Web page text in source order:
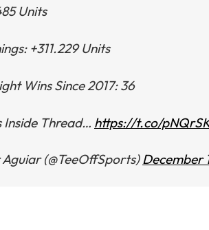
Units
+311.229 Units
Wins Since 2017: 36
Inside Thread… https://t.co/
(@TeeOffSports)December